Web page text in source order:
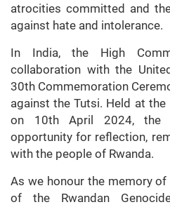
atrocities committed and
against hate and intolerance.
In India, the High
collaboration with the
30th Commemoration
against the Tutsi. Held at
on 10th April 2024, the
opportunity for reflection,
with the people of Rwanda.
As we honour the memory
of the Rwandan